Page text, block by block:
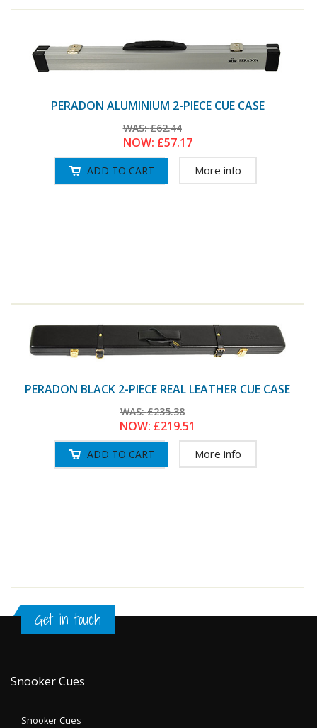
PERADON ALUMINIUM 2-PIECE CUE CASE
WAS:£62.44
NOW: £57.17
More info
PERADON BLACK 2-PIECE REAL LEATHER CUE CASE
WAS:£235.38
NOW: £219.51
More info
Get in touch
Snooker Cues
Snooker Cues